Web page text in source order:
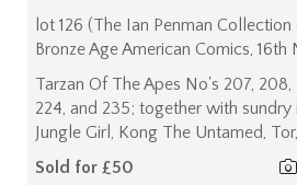
lot 126 (The Ian Penman
Bronze Age American Comics, 16th
Tarzan Of The Apes No's 207, 208,
224, and 235; together with sundry
Jungle Girl, Kong The Untamed, Tor,
Sold for £50